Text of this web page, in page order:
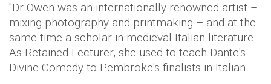
"Dr Owen was an internationally-renowned artist –
mixing photography and printmaking – and at the
same time a scholar in medieval Italian literature.
As Retained Lecturer, she used to teach Dante's
Divine Comedy to Pembroke's finalists in Italian.